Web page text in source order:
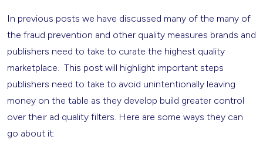
In previous posts we have discussed many of the many of
the fraud prevention and other quality measures brands and
publishers need to take to curate the highest quality
marketplace. This post will highlight important steps
publishers need to take to avoid unintentionally leaving
money on the table as they develop build greater control
over their ad quality filters. Here are some ways they can
go about it: